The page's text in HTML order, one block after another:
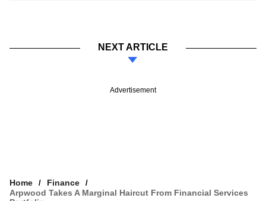
NEXT ARTICLE
Advertisement
Home
Finance
Arpwood Takes A Marginal Haircut From Financial Services